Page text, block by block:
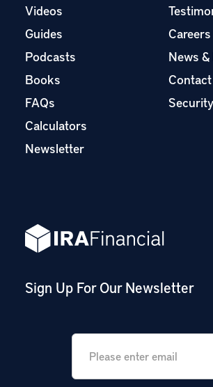
Videos
Guides
Podcasts
Books
FAQs
Calculators
Newsletter
Careers
News &
Security
Sign Up For Our Newsletter